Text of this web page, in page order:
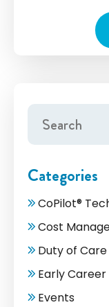
Categories
CoPilot®
Cost
Duty of Care
Early Career
Events